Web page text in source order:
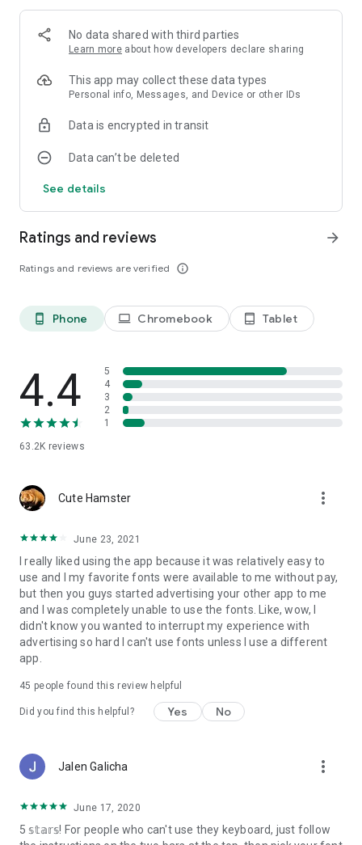
No data shared with third parties
Learn more about how developers declare sharing
This app may collect these data types
Personal info, Messages, and Device or other IDs
Data is encrypted in transit
Data can’t be deleted
See details
Ratings and reviews
Ratings and reviews are verified info_outline
arrow_forward
phone_android Phone laptop Chromebook tablet_android Tablet
4.4
63.2K reviews
5
4
3
2
1
Cute Hamster more_vert
June 23, 2021
I really liked using the app because it was relatively easy to
use and I my favorite fonts were available to me without pay,
but then you guys started advertising your other app to me
and I was completely unable to use the fonts. Like, wow, I
didn't know you wanted to interrupt my experience with
advertising so hard I can't use fonts unless I use a different
app.
45 people found this review helpful
Did you find this helpful? Yes No
Jalen Galicha more_vert
June 17, 2020
5 𝕤𝕥𝕒𝕣𝕤! For people who can't use they keyboard, just follow